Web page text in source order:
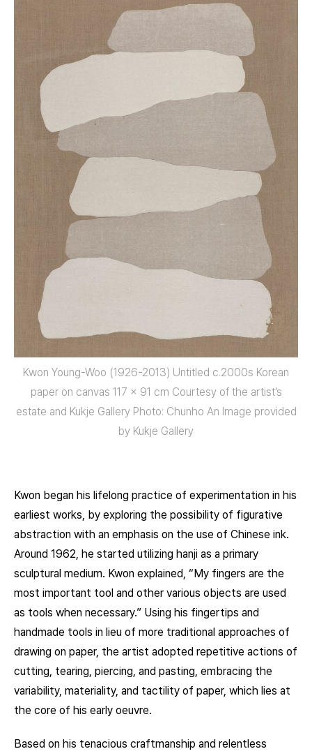
Kwon Young-Woo (1926-2013) Untitled c.2000s Korean
paper on canvas 117 x 91 cm Courtesy of the artist’s
estate and Kukje Gallery Photo: Chunho An Image provided
by Kukje Gallery
Kwon began his lifelong practice of experimentation in his
earliest works, by exploring the possibility of figurative
abstraction with an emphasis on the use of Chinese ink.
Around 1962, he started utilizing hanji as a primary
sculptural medium. Kwon explained, “My fingers are the
most important tool and other various objects are used
as tools when necessary.” Using his fingertips and
handmade tools in lieu of more traditional approaches of
drawing on paper, the artist adopted repetitive actions of
cutting, tearing, piercing, and pasting, embracing the
variability, materiality, and tactility of paper, which lies at
the core of his early oeuvre.
Based on his tenacious craftmanship and relentless